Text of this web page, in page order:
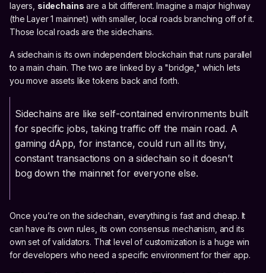
layers, sidechains are a bit different. Imagine a major highway
(the Layer 1 mainnet) with smaller, local roads branching off of it.
Those local roads are the sidechains.
A sidechain is its own independent blockchain that runs parallel
to a main chain. The two are linked by a "bridge," which lets
you move assets like tokens back and forth.
Sidechains are like self-contained environments built
for specific jobs, taking traffic off the main road. A
gaming dApp, for instance, could run all its tiny,
constant transactions on a sidechain so it doesn’t
bog down the mainnet for everyone else.
Once you’re on the sidechain, everything is fast and cheap. It
can have its own rules, its own consensus mechanism, and its
own set of validators. That level of customization is a huge win
for developers who need a specific environment for their app.